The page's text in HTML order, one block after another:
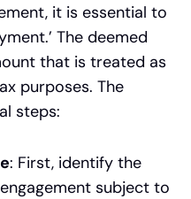
it is essential to
The deemed
that is treated as
purposes. The
steps:
: First, identify the
subject to